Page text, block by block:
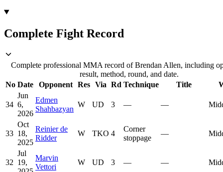
Complete Fight Record
Complete professional MMA record of Brendan Allen, including
result, method, round, and date.
No Date Opponent Res Via Rd Technique Title
34
Jun
6,
2026
Edmen
Shahbazyan
W UD 3 — —
33
Oct
18,
2025
Reinier de
Ridder
W TKO 4
Corner
stoppage
—
32
Jul
19,
Marvin
Vettori
W UD 3 — —